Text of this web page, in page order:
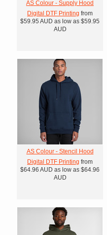
AS Colour - Supply Hood
Digital DTF Printing from
$59.95 AUD as low as $59.95
AUD
AS Colour - Stencil Hood
Digital DTF Printing from
$64.96 AUD as low as $64.96
AUD